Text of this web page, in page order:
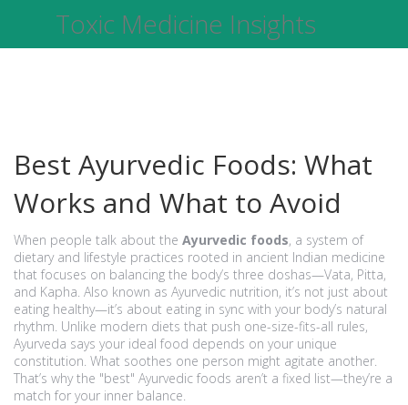
Toxic Medicine Insights
Best Ayurvedic Foods: What
Works and What to Avoid
When people talk about the Ayurvedic foods, a system of
dietary and lifestyle practices rooted in ancient Indian medicine
that focuses on balancing the body’s three doshas—Vata, Pitta,
and Kapha. Also known as Ayurvedic nutrition, it’s not just about
eating healthy—it’s about eating in sync with your body’s natural
rhythm. Unlike modern diets that push one-size-fits-all rules,
Ayurveda says your ideal food depends on your unique
constitution. What soothes one person might agitate another.
That’s why the "best" Ayurvedic foods aren’t a fixed list—they’re a
match for your inner balance.